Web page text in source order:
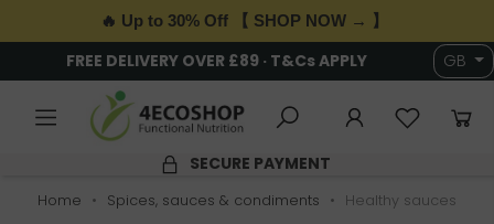
🔥 Up to 30% Off 【 SHOP NOW → 】
FREE DELIVERY OVER £89 · T&Cs APPLY GB
SECURE PAYMENT
Home Spices, sauces & condiments Healthy sauces